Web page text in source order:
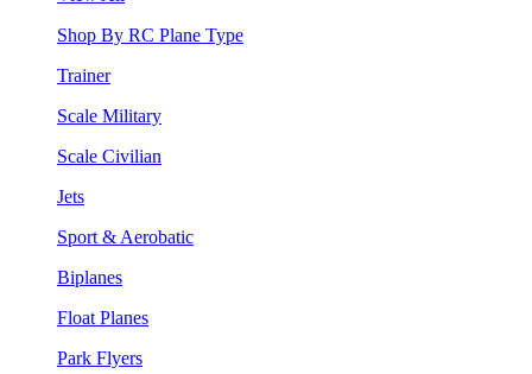
Shop By RC Plane Type
Trainer
Scale Military
Scale Civilian
Jets
Sport & Aerobatic
Biplanes
Float Planes
Park Flyers